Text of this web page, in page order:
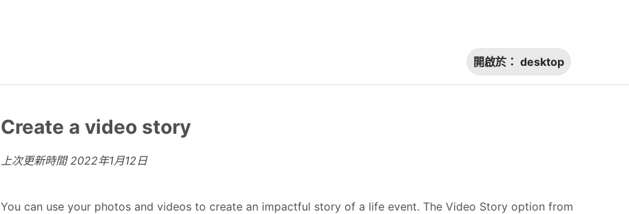
開啟於： desktop
Create a video story
上次更新時間2022年1月12日
You can use your photos and videos to create an impactful story of a life event. The Video Story option from